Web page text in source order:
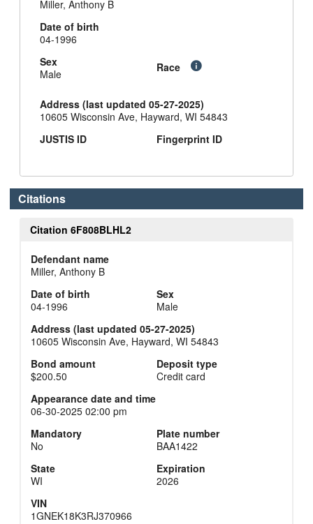
Miller, Anthony B
Date of birth
04-1996
Sex
Male
Race
Address (last updated 05-27-2025)
10605 Wisconsin Ave, Hayward, WI 54843
JUSTIS ID
Fingerprint ID
Citations
Citation 6F808BLHL2
Defendant name
Miller, Anthony B
Date of birth
04-1996
Sex
Male
Address (last updated 05-27-2025)
10605 Wisconsin Ave, Hayward, WI 54843
Bond amount
$200.50
Deposit type
Credit card
Appearance date and time
06-30-2025 02:00 pm
Mandatory
No
Plate number
BAA1422
State
WI
Expiration
2026
VIN
1GNEK18K3RJ370966